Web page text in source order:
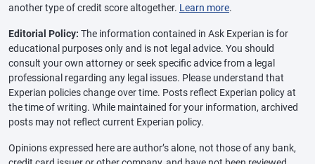
another type of credit score altogether. Learn more.
Editorial Policy: The information contained in Ask Experian is for
educational purposes only and is not legal advice. You should
consult your own attorney or seek specific advice from a legal
professional regarding any legal issues. Please understand that
Experian policies change over time. Posts reflect Experian policy at
the time of writing. While maintained for your information, archived
posts may not reflect current Experian policy.
Opinions expressed here are author’s alone, not those of any bank,